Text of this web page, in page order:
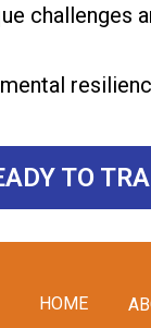
challenges
TO
HOME